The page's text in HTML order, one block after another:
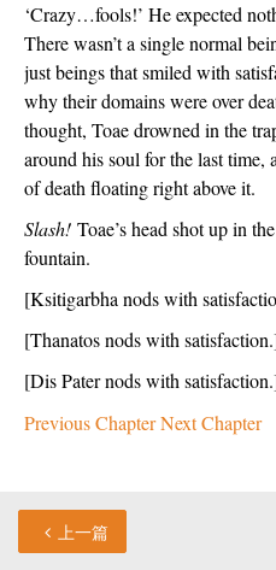
‘Crazy…fools!’ He expected
There wasn’t a single normal
just beings that smiled with
why their domains were over
thought, Toae drowned in the
around his soul for the last
of death floating right above it.
Slash! Toae’s head shot up in
fountain.
[Ksitigarbha nods with
[Thanatos nods with
[Dis Pater nods with
Previous ChapterNext Chapter
上一篇